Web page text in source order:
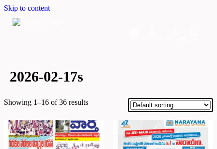
Skip to content
2026-02-17s
Showing 1–16 of 36 results